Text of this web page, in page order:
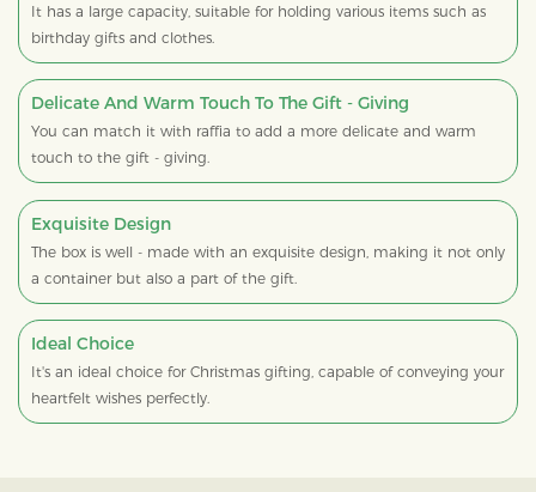
It has a large capacity, suitable for holding various items such as
birthday gifts and clothes.
Delicate And Warm Touch To The Gift - Giving
You can match it with raffia to add a more delicate and warm
touch to the gift - giving.
Exquisite Design
The box is well - made with an exquisite design, making it not only
a container but also a part of the gift.
Ideal Choice
It's an ideal choice for Christmas gifting, capable of conveying your
heartfelt wishes perfectly.